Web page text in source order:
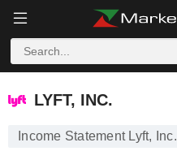
LYFT, INC.
LYFT, INC.
Income Statement Lyft, Inc.